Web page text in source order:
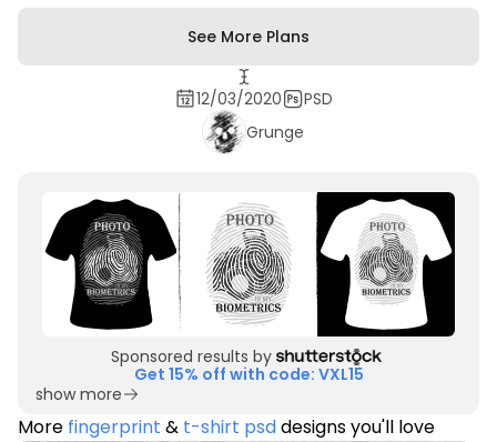
See More Plans
12/03/2020
PSD
Grunge
Sponsored results by
Get 15% off with code: VXL15
show more
More fingerprint & t-shirt psddesigns you'll love